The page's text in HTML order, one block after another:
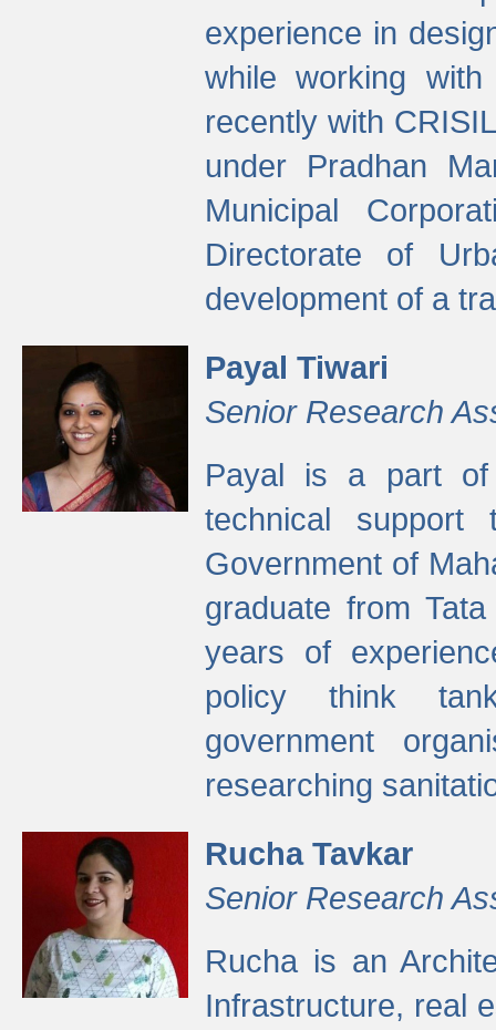
experience in
while working
recently with
under Pradhan
Municipal
Directorate of
development of a
Payal Tiwari
Senior Research
Payal is a part of
technical support
Government of
graduate from
years of
policy think
government
researching
Rucha Tavkar
Senior Research
Rucha is an
Infrastructure, real